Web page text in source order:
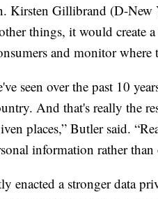
Kirsten Gillibrand (D-
things, it would create
and monitor where
seen over the past 10
And that's really the
places,” Butler said.
information rather
enacted a stronger data